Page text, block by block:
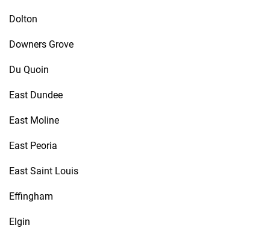
Dolton
Downers Grove
Du Quoin
East Dundee
East Moline
East Peoria
East Saint Louis
Effingham
Elgin